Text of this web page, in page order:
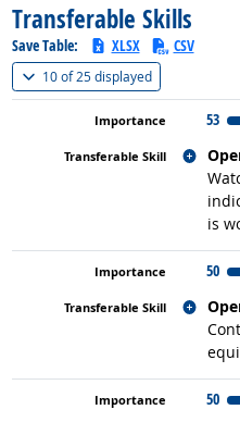
Transferable Skills
Save Table: XLSX CSV
10 of25 displayed(
53
is
50
50